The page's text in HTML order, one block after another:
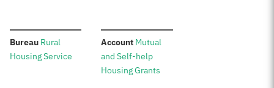
Bureau: Rural
Housing Service
Account:Mutual
and Self-help
Housing Grants